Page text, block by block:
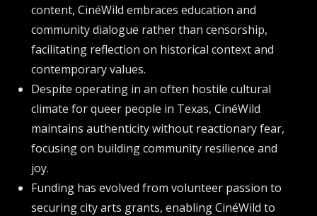
content, CinéWild embraces education and
community dialogue rather than censorship,
facilitating reflection on historical context and
contemporary values.
Despite operating in an often hostile cultural
climate for queer people in Texas, CinéWild
maintains authenticity without reactionary fear,
focusing on building community resilience and
joy.
Funding has evolved from volunteer passion to
securing city arts grants, enabling CinéWild to